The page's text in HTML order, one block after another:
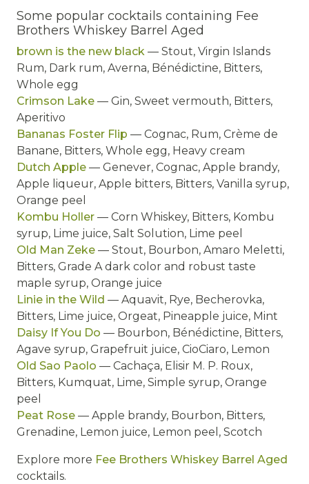
Some popular cocktails containing Fee
Brothers Whiskey Barrel Aged
brown is the new black — Stout, Virgin Islands
Rum, Dark rum, Averna, Bénédictine, Bitters,
Whole egg
Crimson Lake — Gin, Sweet vermouth, Bitters,
Aperitivo
Bananas Foster Flip — Cognac, Rum, Crème de
Banane, Bitters, Whole egg, Heavy cream
Dutch Apple — Genever, Cognac, Apple brandy,
Apple liqueur, Apple bitters, Bitters, Vanilla syrup,
Orange peel
Kombu Holler — Corn Whiskey, Bitters, Kombu
syrup, Lime juice, Salt Solution, Lime peel
Old Man Zeke — Stout, Bourbon, Amaro Meletti,
Bitters, Grade A dark color and robust taste
maple syrup, Orange juice
Linie in the Wild — Aquavit, Rye, Becherovka,
Bitters, Lime juice, Orgeat, Pineapple juice, Mint
Daisy If You Do — Bourbon, Bénédictine, Bitters,
Agave syrup, Grapefruit juice, CioCiaro, Lemon
Old Sao Paolo — Cachaça, Elisir M. P. Roux,
Bitters, Kumquat, Lime, Simple syrup, Orange
peel
Peat Rose — Apple brandy, Bourbon, Bitters,
Grenadine, Lemon juice, Lemon peel, Scotch
Explore more Fee Brothers Whiskey Barrel Aged
cocktails.